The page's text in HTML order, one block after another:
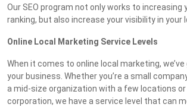
Our SEO program not only works to increasing
ranking, but also increase your visibility in your
Online Local Marketing Service Levels
When it comes to online local marketing,
your business. Whether you’re a small
a mid-size organization with a few locations
corporation, we have a service level that can